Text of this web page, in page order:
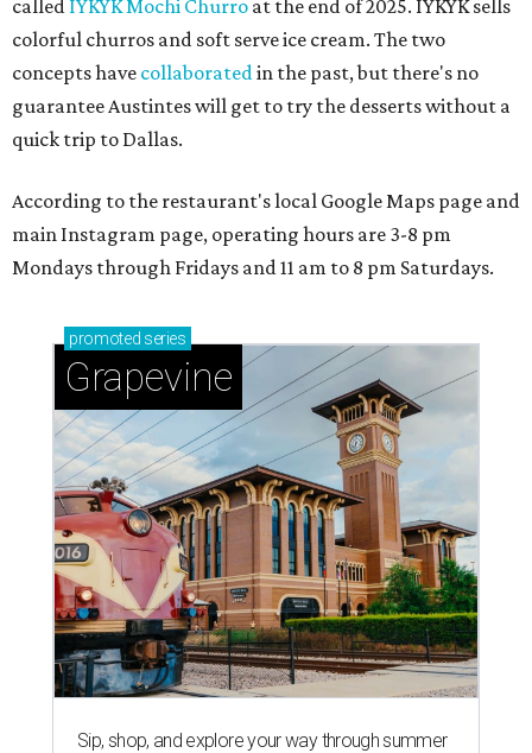
called IYKYK Mochi Churro at the end of 2025. IYKYK sells
colorful churros and soft serve ice cream. The two
concepts have collaboratedin the past, but there's no
guarantee Austintes will get to try the desserts without a
quick trip to Dallas.
According to the restaurant's local Google Maps page and
main Instagram page, operating hours are 3-8 pm
Mondays through Fridays and 11 am to 8 pm Saturdays.
promoted series
Grapevine
Sip, shop, and explore your way through summer